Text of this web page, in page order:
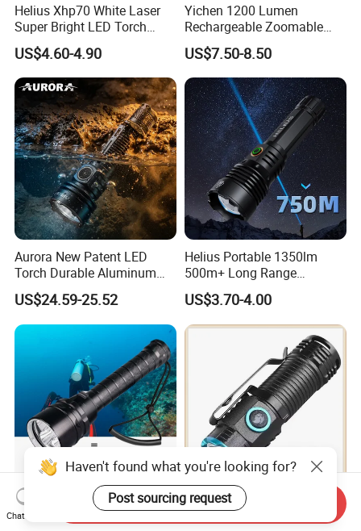
Helius Xhp70 White Laser
Super Bright LED Torch
Zoomable for Hunting
Patrol Camping Type-C
Rechargeable Tactical LED
Flashlight
US$4.60-4.90
Yichen 1200 Lumen
Rechargeable Zoomable
Tactical LED Flashlight
Portable Guardian Torch
US$7.50-8.50
Aurora New Patent LED
Torch Durable Aluminum
Rechargeable LED Tactical
Flashlight
US$24.59-25.52
Helius Portable 1350lm
500m+ Long Range
Powerful LED Torch Lantern
Rechargeable Zoomable
Tactical LED Flashlight
US$3.70-4.00
Helius 20000lm T6/L2 IP8
Professional Diving
Compact High Performance
LED Flashlight with 51.3
Haven't found what you're looking for?
Post sourcing request
Chat Now
Send Inquiry